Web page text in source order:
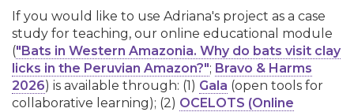
If you would like to use Adriana's project as a case
study for teaching, our online educational module
("Bats in Western Amazonia. Why do bats visit clay
licks in the Peruvian Amazon?"; Bravo & Harms
2026) is available through: (1) Gala (open tools for
collaborative learning); (2) OCELOTS (Online